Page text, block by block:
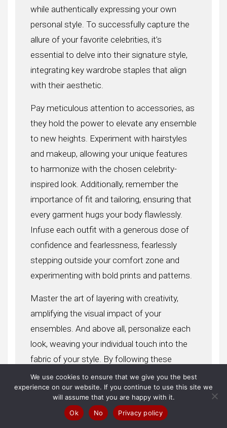
while authentically expressing your own
personal style. To successfully capture the
allure of your favorite celebrities, it’s
essential to delve into their signature style,
integrating key wardrobe staples that align
with their aesthetic.
Pay meticulous attention to accessories, as
they hold the power to elevate any ensemble
to new heights. Experiment with hairstyles
and makeup, allowing your unique features
to harmonize with the chosen celebrity-
inspired look. Additionally, remember the
importance of fit and tailoring, ensuring that
every garment hugs your body flawlessly.
Infuse each outfit with a generous dose of
confidence and fearlessness, fearlessly
stepping outside your comfort zone and
experimenting with bold prints and patterns.
Master the art of layering with creativity,
amplifying the visual impact of your
ensembles. And above all, personalize each
look, weaving your individual touch into the
fabric of your style. By following these
invaluable tips, you’ll embark on a journey
toward achieving a celebrity-inspired style
that effortlessly turns heads and exudes the
unmistakable quality of star-worthy fashion.
We use cookies to ensure that we give you the best
experience on our website. If you continue to use this site we
will assume that you are happy with it.
Ok
No Privacy policy